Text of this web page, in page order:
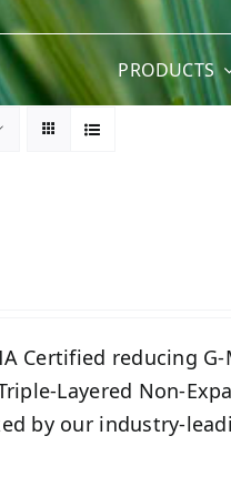
PRODUCTS
Certified reducing
Layered Non-
by our industry-